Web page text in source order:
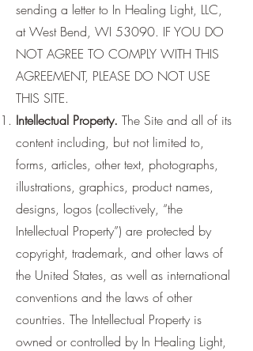
sending a letter to In Healing Light, LLC,
at West Bend, WI 53090. IF YOU DO
NOT AGREE TO COMPLY WITH THIS
AGREEMENT, PLEASE DO NOT USE
THIS SITE.
Intellectual Property. The Site and all of its
content including, but not limited to,
forms, articles, other text, photographs,
illustrations, graphics, product names,
designs, logos (collectively, “the
Intellectual Property”) are protected by
copyright, trademark, and other laws of
the United States, as well as international
conventions and the laws of other
countries. The Intellectual Property is
owned or controlled by In Healing Light,